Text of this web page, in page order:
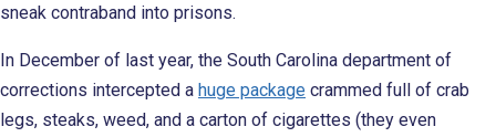
sneak contraband into prisons.
In December of last year, the South Carolina department of
corrections intercepted a huge package crammed full of crab
legs, steaks, weed, and a carton of cigarettes (they even